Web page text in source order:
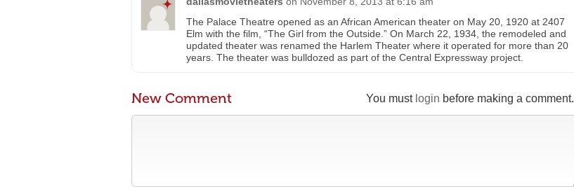
The Palace Theatre opened as an African American theater on May 20, 1920 at 2407
Elm with the film, “The Girl from the Outside.” On March 22, 1934, the remodeled and
updated theater was renamed the Harlem Theater where it operated for more than 20
years. The theater was bulldozed as part of the Central Expressway project.
You must login before making a comment.
New Comment